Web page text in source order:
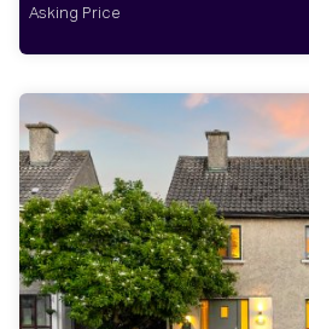
Asking Price